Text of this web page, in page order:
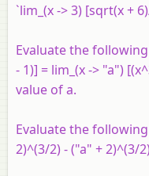
`lim_(x -> 3) [sqrt(x +
Evaluate the
- 1)] = lim_(x -> "a")
value of a.
Evaluate the
2)^(3/2) - ("a" + 2)^(3/